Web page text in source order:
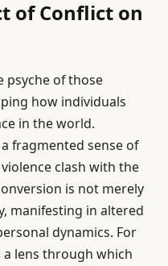
of Conflict on
psyche of those
how individuals
in the world.
fragmented sense of
clash with the
is not merely
manifesting in altered
dynamics. For
lens through which